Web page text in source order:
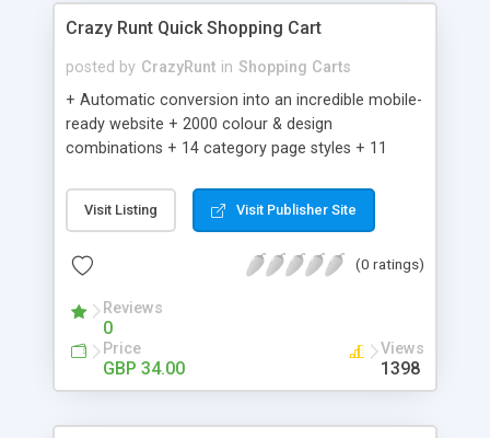
Crazy Runt Quick Shopping Cart
posted by CrazyRunt in Shopping Carts
+ Automatic conversion into an incredible mobile-
ready website + 2000 colour & design
combinations + 14 category page styles + 11
customisation; add your logo and product images
+ Easy setup wizard + Product details, including
Add/manage product images + Add categories &
Auhorize.net, Paypal Express, Paypal Payments
Pro and Paypal Standard + Real-time shpping
quotes from UPS, FEDEX and USPS + Create your
own custom shipping rates + Featured products in
Visit Listing Visit Publisher Site
(0 ratings)
Reviews
0
Price
GBP 34.00
Views
1398